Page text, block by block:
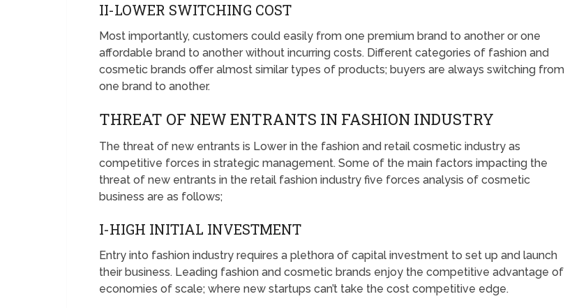
II-LOWER SWITCHING COST
Most importantly, customers could easily from one premium brand to another or one
affordable brand to another without incurring costs. Different categories of fashion and
cosmetic brands offer almost similar types of products; buyers are always switching from
one brand to another.
THREAT OF NEW ENTRANTS IN FASHION INDUSTRY
The threat of new entrants is Lower in the fashion and retail cosmetic industry as
competitive forces in strategic management. Some of the main factors impacting the
threat of new entrants in the retail fashion industry five forces analysis of cosmetic
business are as follows;
I-HIGH INITIAL INVESTMENT
Entry into fashion industry requires a plethora of capital investment to set up and launch
their business. Leading fashion and cosmetic brands enjoy the competitive advantage of
economies of scale; where new startups can’t take the cost competitive edge.